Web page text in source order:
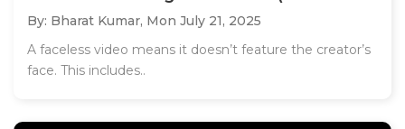
By: Bharat Kumar, Mon July 21, 2025
A faceless video means it doesn’t feature the creator’s
face. This includes..